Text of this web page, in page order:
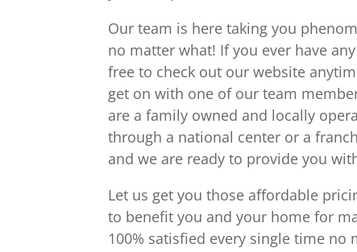
Our team is here taking you
no matter what! If you ever have
free to check out our website
get on with one of our team
are a family owned and locally
through a national center or a
and we are ready to provide you
Let us get you those affordable
to benefit you and your home for
100% satisfied every single time